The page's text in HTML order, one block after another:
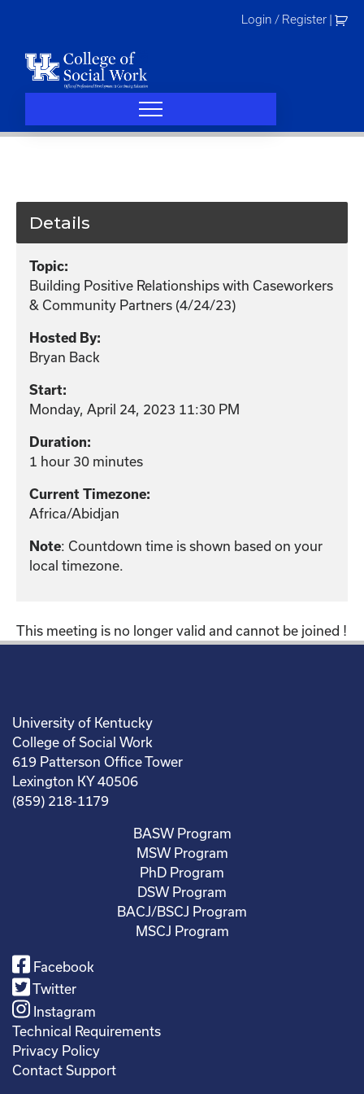
Login / Register
Details
Topic:
Building Positive Relationships with Caseworkers
& Community Partners (4/24/23)
Hosted By:
Bryan Back
Start:
Monday, April 24, 2023 11:30 PM
Duration:
1 hour 30 minutes
Current Timezone:
Africa/Abidjan
Note: Countdown time is shown based on your
local timezone.
This meeting is no longer valid and cannot be joined !
University of Kentucky
College of Social Work
619 Patterson Office Tower
Lexington KY 40506
(859) 218-1179
BASW Program
MSW Program
PhD Program
DSW Program
BACJ/BSCJ Program
MSCJ Program
Facebook
Twitter
Instagram
Technical Requirements
Privacy Policy
Contact Support